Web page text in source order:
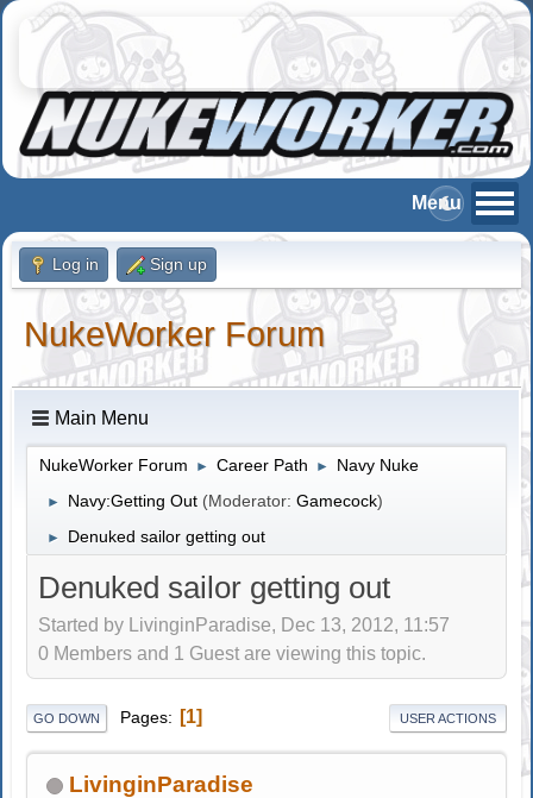
Log in Sign up
NukeWorker Forum
Main Menu
NukeWorker Forum ► Career Path ► Navy Nuke
► Navy:Getting Out (Moderator:Gamecock)
► Denuked sailor getting out
Denuked sailor getting out
Started by LivinginParadise, Dec 13, 2012, 11:57
0 Members and 1 Guest are viewing this topic.
GO DOWN Pages 1 USER ACTIONS
LivinginParadise